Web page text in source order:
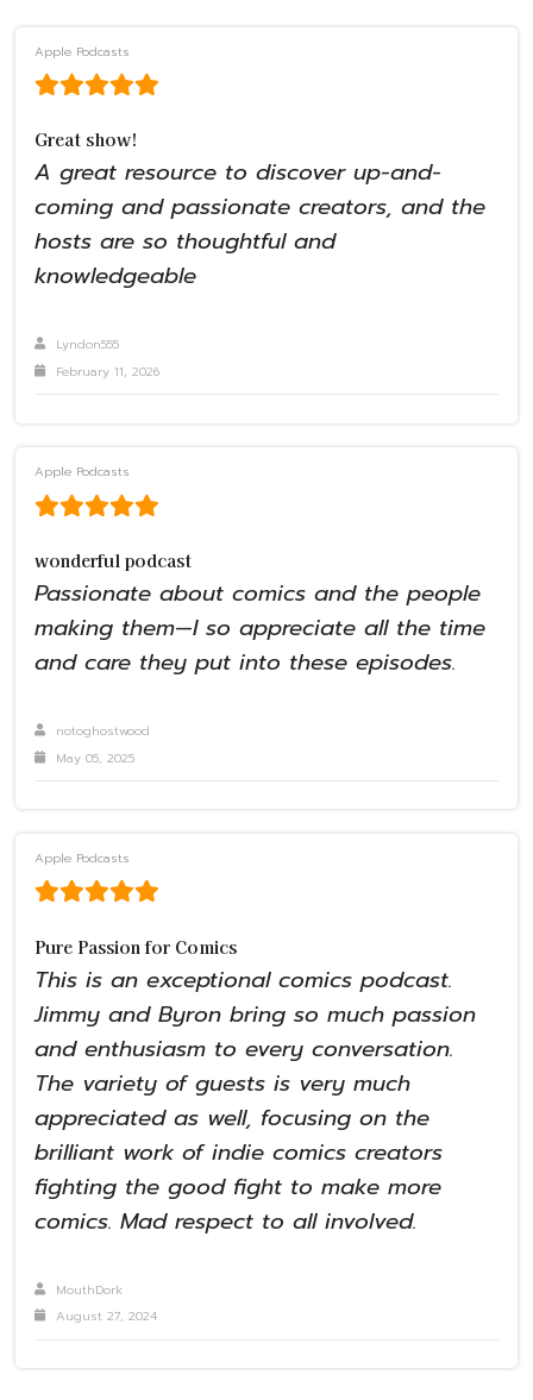
Apple Podcasts
Great show!
A great resource to discover up-and-
coming and passionate creators, and the
hosts are so thoughtful and
knowledgeable
Lyndon555
February 11, 2026
Apple Podcasts
wonderful podcast
Passionate about comics and the people
making them—I so appreciate all the time
and care they put into these episodes.
notoghostwood
May 05, 2025
Apple Podcasts
Pure Passion for Comics
This is an exceptional comics podcast.
Jimmy and Byron bring so much passion
and enthusiasm to every conversation.
The variety of guests is very much
appreciated as well, focusing on the
brilliant work of indie comics creators
fighting the good fight to make more
comics. Mad respect to all involved.
MouthDork
August 27, 2024